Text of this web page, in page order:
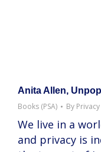
Anita Allen,
Books (PSA)
By
We live in a
and privacy is